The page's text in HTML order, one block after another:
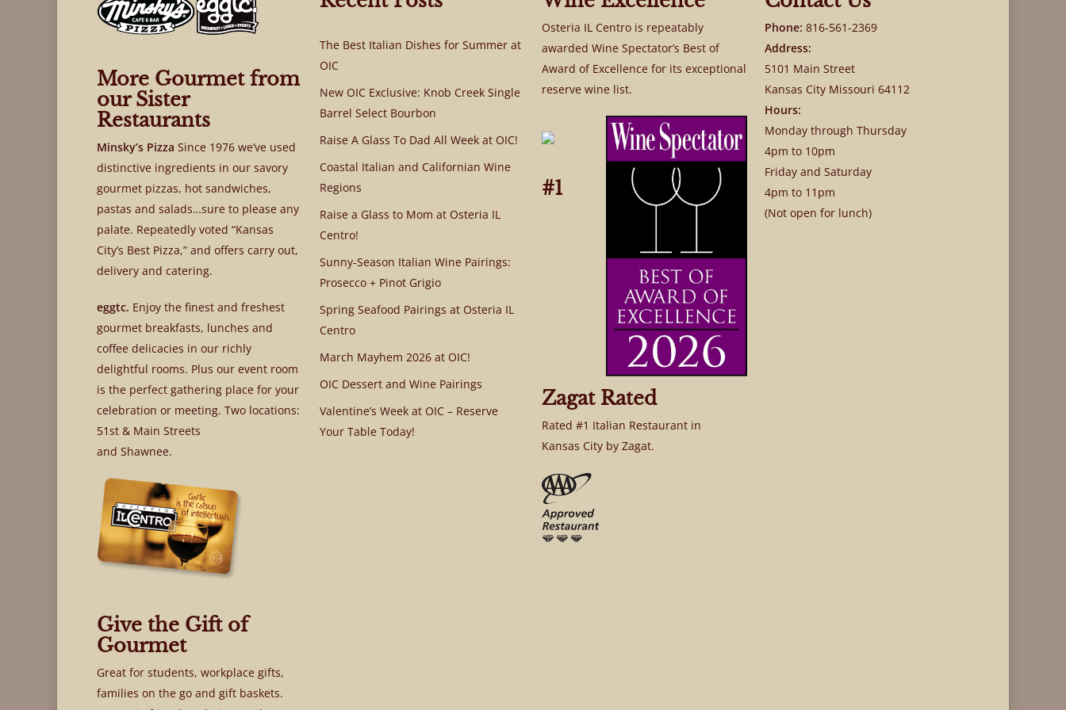
More Gourmet from
our Sister
Restaurants
Minsky’s Pizza Since 1976 we’ve used
distinctive ingredients in our savory
gourmet pizzas, hot sandwiches,
pastas and salads…sure to please any
palate. Repeatedly voted “Kansas
City’s Best Pizza,” and offers carry out,
delivery and catering.
eggtc. Enjoy the finest and freshest
gourmet breakfasts, lunches and
coffee delicacies in our richly
delightful rooms. Plus our event room
is the perfect gathering place for your
celebration or meeting. Two locations:
51st & Main Streets
and Shawnee.
Give the Gift of
Gourmet
Great for students, workplace gifts,
families on the go and gift baskets.
The Best Italian Dishes for Summer at
OIC
New OIC Exclusive: Knob Creek Single
Barrel Select Bourbon
Raise A Glass To Dad All Week at OIC!
Coastal Italian and Californian Wine
Regions
Raise a Glass to Mom at Osteria IL
Centro!
Sunny-Season Italian Wine Pairings:
Prosecco + Pinot Grigio
Spring Seafood Pairings at Osteria IL
Centro
March Mayhem 2026 at OIC!
OIC Dessert and Wine Pairings
Valentine’s Week at OIC – Reserve
Your Table Today!
Osteria IL Centro is repeatably
awarded Wine Spectator’s Best of
Award of Excellence for its exceptional
reserve wine list.
#1
Zagat Rated
Rated #1 Italian Restaurant in
Kansas City by Zagat.
Phone: 816-561-2369
Address:
5101 Main Street
Kansas City Missouri 64112
Hours:
Monday through Thursday
4pm to 10pm
Friday and Saturday
4pm to 11pm
(Not open for lunch)